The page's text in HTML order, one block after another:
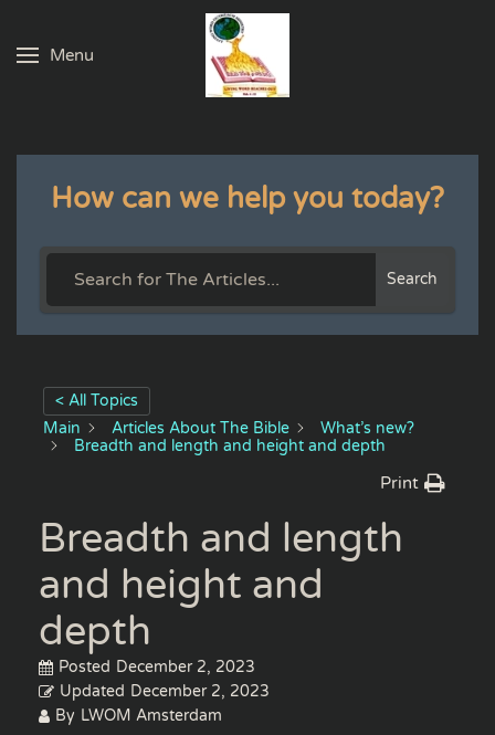
Skip to main content
Menu
How can we help you today?
Search
< All Topics
Main
Articles About The Bible
What’s new?
Breadth and length and height and depth
Print
Breadth and length
and height and
depth
Posted December 2, 2023
Updated December 2, 2023
By LWOM Amsterdam